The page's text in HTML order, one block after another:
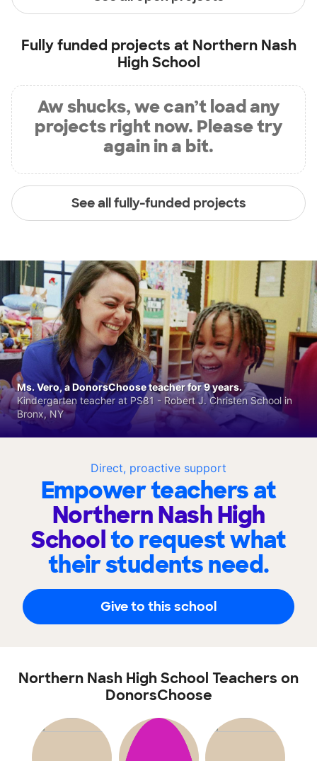
Fully funded projects at Northern Nash
High School
Aw shucks, we can’t load any
projects right now. Please try
again in a bit.
See all fully-funded projects
Direct, proactive support
Empower teachers at
Northern Nash High
Schoolto request what
their students need.
Give to this school
Ms. Vero, a DonorsChoose teacher for 9 years.
Kindergarten teacher at PS81 - Robert J. Christen School in
Bronx, NY
Northern Nash High School Teachers on
DonorsChoose